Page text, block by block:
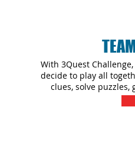
With 3Quest
decide to play all
clues, solve puzzles,